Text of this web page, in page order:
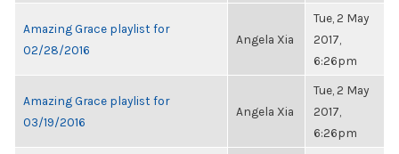
Amazing Grace playlist for
02/28/2016
Angela Xia
Tue, 2 May
2017,
6:26pm
Amazing Grace playlist for
03/19/2016
Angela Xia
Tue, 2 May
2017,
6:26pm